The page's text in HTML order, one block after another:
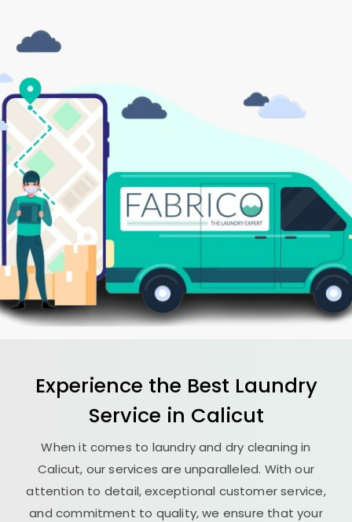
Experience the Best Laundry
Service in Calicut
When it comes to laundry and dry cleaning in
Calicut, our services are unparalleled. With our
attention to detail, exceptional customer service,
and commitment to quality, we ensure that your